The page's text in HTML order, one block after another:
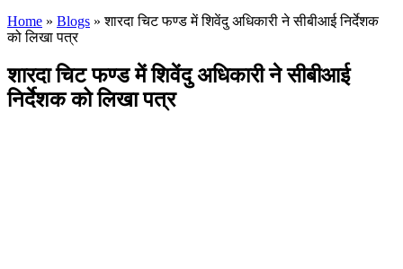
Home » Blogs »शारदा चिट फण्ड में शिवेंदु अधिकारी ने सीबीआई निर्देशक
को लिखा पत्र
शारदा चिट फण्ड में शिवेंदु अधिकारी ने सीबीआई
निर्देशक को लिखा पत्र